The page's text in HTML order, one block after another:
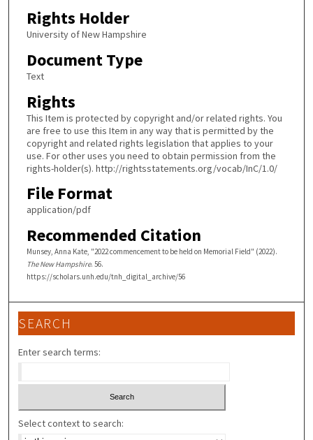
Rights Holder
University of New Hampshire
Document Type
Text
Rights
This Item is protected by copyright and/or related rights. You
are free to use this Item in any way that is permitted by the
copyright and related rights legislation that applies to your
use. For other uses you need to obtain permission from the
rights-holder(s). http://rightsstatements.org/vocab/InC/1.0/
File Format
application/pdf
Recommended Citation
Munsey, Anna Kate, "2022 commencement to be held on Memorial Field" (2022).
The New Hampshire. 56.
https://scholars.unh.edu/tnh_digital_archive/56
SEARCH
Enter search terms:
Select context to search: